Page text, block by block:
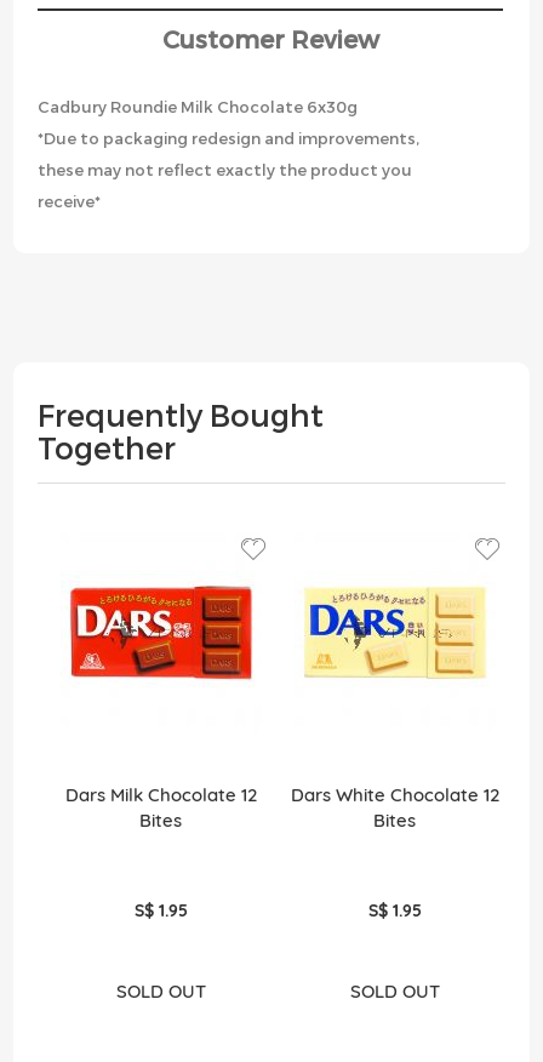
Customer Review
Cadbury Roundie Milk Chocolate 6x30g
*Due to packaging redesign and improvements,
these may not reflect exactly the product you
receive*
Frequently Bought
Together
Dars Milk Chocolate 12
Bites
S$ 1.95
SOLD OUT
Dars White Chocolate 12
Bites
S$ 1.95
SOLD OUT